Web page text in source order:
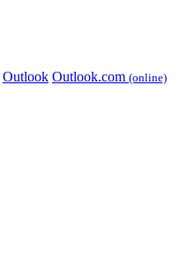
Outlook Outlook.com (online)